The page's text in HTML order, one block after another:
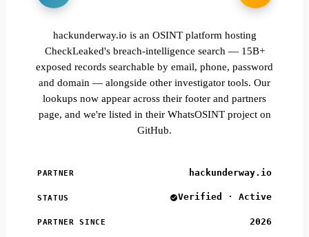
hackunderway.io is an OSINT platform hosting
CheckLeaked's breach-intelligence search — 15B+
exposed records searchable by email, phone, password
and domain — alongside other investigator tools. Our
lookups now appear across their footer and partners
page, and we're listed in their WhatsOSINT project on
GitHub.
PARTNER hackunderway.io
STATUS Verified · Active
PARTNER SINCE 2026